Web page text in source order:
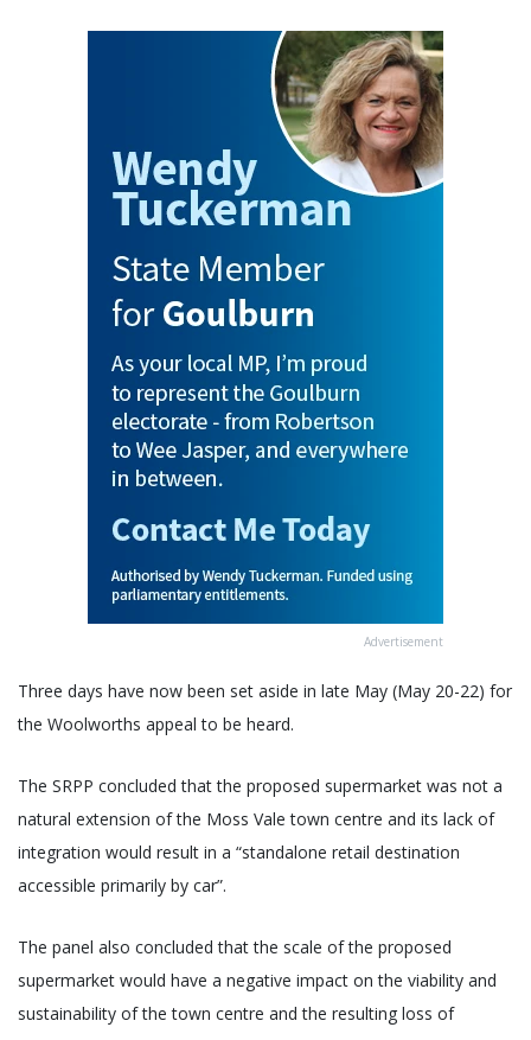
Advertisement
Three days have now been set aside in late May (May 20-22) for
the Woolworths appeal to be heard.
The SRPP concluded that the proposed supermarket was not a
natural extension of the Moss Vale town centre and its lack of
integration would result in a “standalone retail destination
accessible primarily by car”.
The panel also concluded that the scale of the proposed
supermarket would have a negative impact on the viability and
sustainability of the town centre and the resulting loss of